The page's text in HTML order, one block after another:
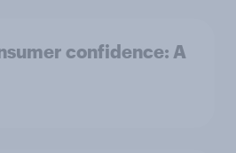
confidence: A